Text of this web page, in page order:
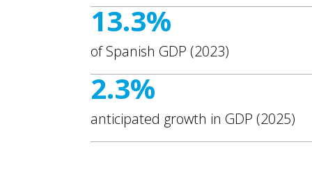
13.3%
of Spanish GDP (2023)
2.3%
anticipated growth in GDP (2025)